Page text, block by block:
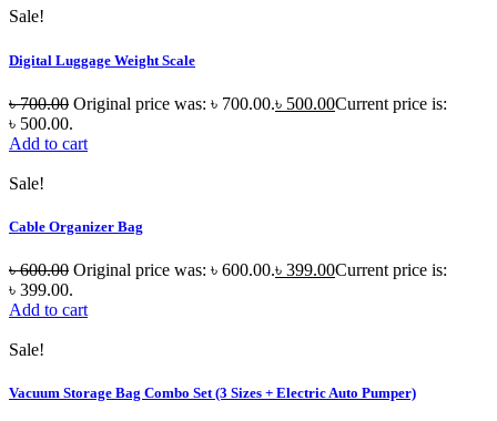
Sale!
Digital Luggage Weight Scale
৳700.00 Original price was: ৳ 700.00.৳ 500.00Current price is:
৳ 500.00.
Add to cart
Sale!
Cable Organizer Bag
৳600.00 Original price was: ৳ 600.00.৳ 399.00Current price is:
৳ 399.00.
Add to cart
Sale!
Vacuum Storage Bag Combo Set (3 Sizes + Electric Auto Pumper)